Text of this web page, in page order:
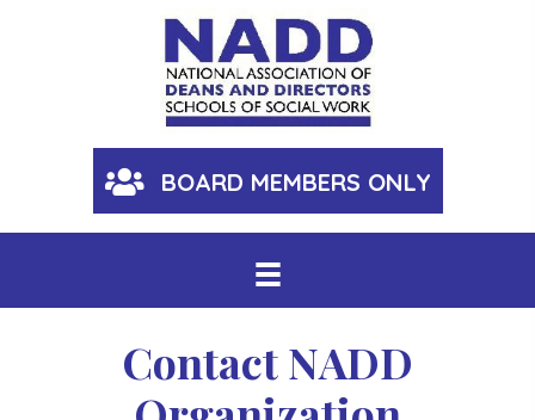
BOARD MEMBERS ONLY
Contact NADD